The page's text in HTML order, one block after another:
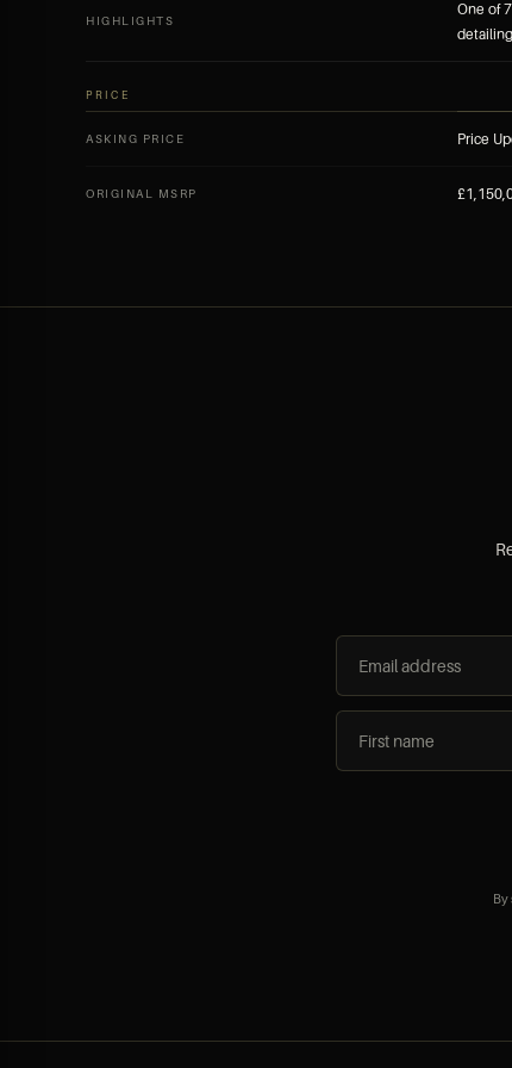
HIGHLIGHTS
One of
detailing
PRICE
ASKING PRICE Price
ORIGINAL MSRP
By